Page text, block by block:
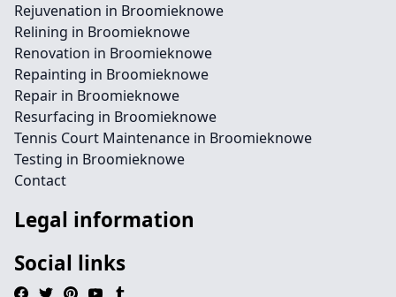
Rejuvenation in Broomieknowe
Relining in Broomieknowe
Renovation in Broomieknowe
Repainting in Broomieknowe
Repair in Broomieknowe
Resurfacing in Broomieknowe
Tennis Court Maintenance in Broomieknowe
Testing in Broomieknowe
Contact
Legal information
Social links